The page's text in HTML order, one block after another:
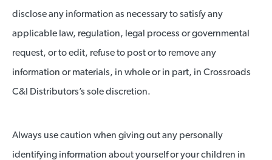
disclose any information as necessary to satisfy any
applicable law, regulation, legal process or governmental
request, or to edit, refuse to post or to remove any
information or materials, in whole or in part, in Crossroads
C&I Distributors’s sole discretion.
Always use caution when giving out any personally
identifying information about yourself or your children in